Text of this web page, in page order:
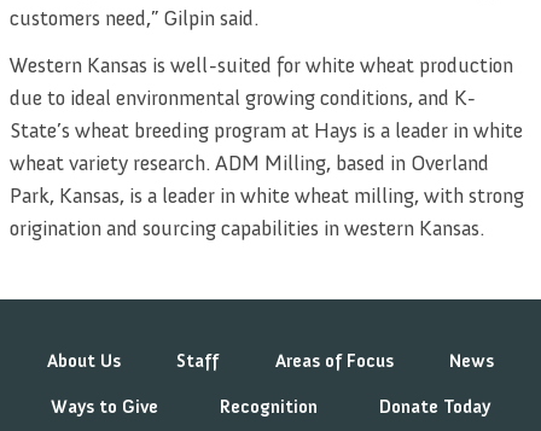
customers need,” Gilpin said.
Western Kansas is well-suited for white wheat production
due to ideal environmental growing conditions, and K-
State’s wheat breeding program at Hays is a leader in white
wheat variety research. ADM Milling, based in Overland
Park, Kansas, is a leader in white wheat milling, with strong
origination and sourcing capabilities in western Kansas.
About Us Staff Areas of Focus News
Ways to Give Recognition Donate Today